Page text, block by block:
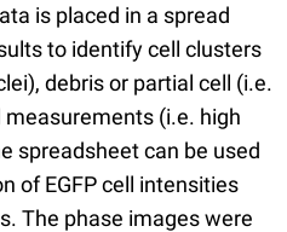
is placed in a spread
to identify cell clusters
debris or partial cell (i.e.
measurements (i.e. high
spreadsheet can be used
of EGFP cell intensities
The phase images were